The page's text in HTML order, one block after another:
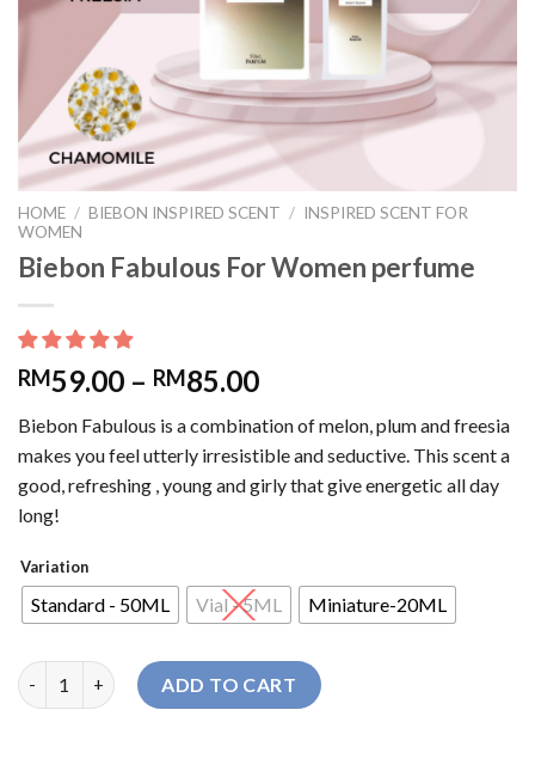
HOME / BIEBON INSPIRED SCENT / INSPIRED SCENT FOR
WOMEN
Biebon Fabulous For Women perfume
RM59.00 – RM85.00
Biebon Fabulous is a combination of melon, plum and freesia
makes you feel utterly irresistible and seductive. This scent a
good, refreshing , young and girly that give energetic all day
long!
Variation
Standard - 50ML Vial - 5ML Miniature-20ML
Biebon Fabulous For Women perfume quantity
ADD TO CART